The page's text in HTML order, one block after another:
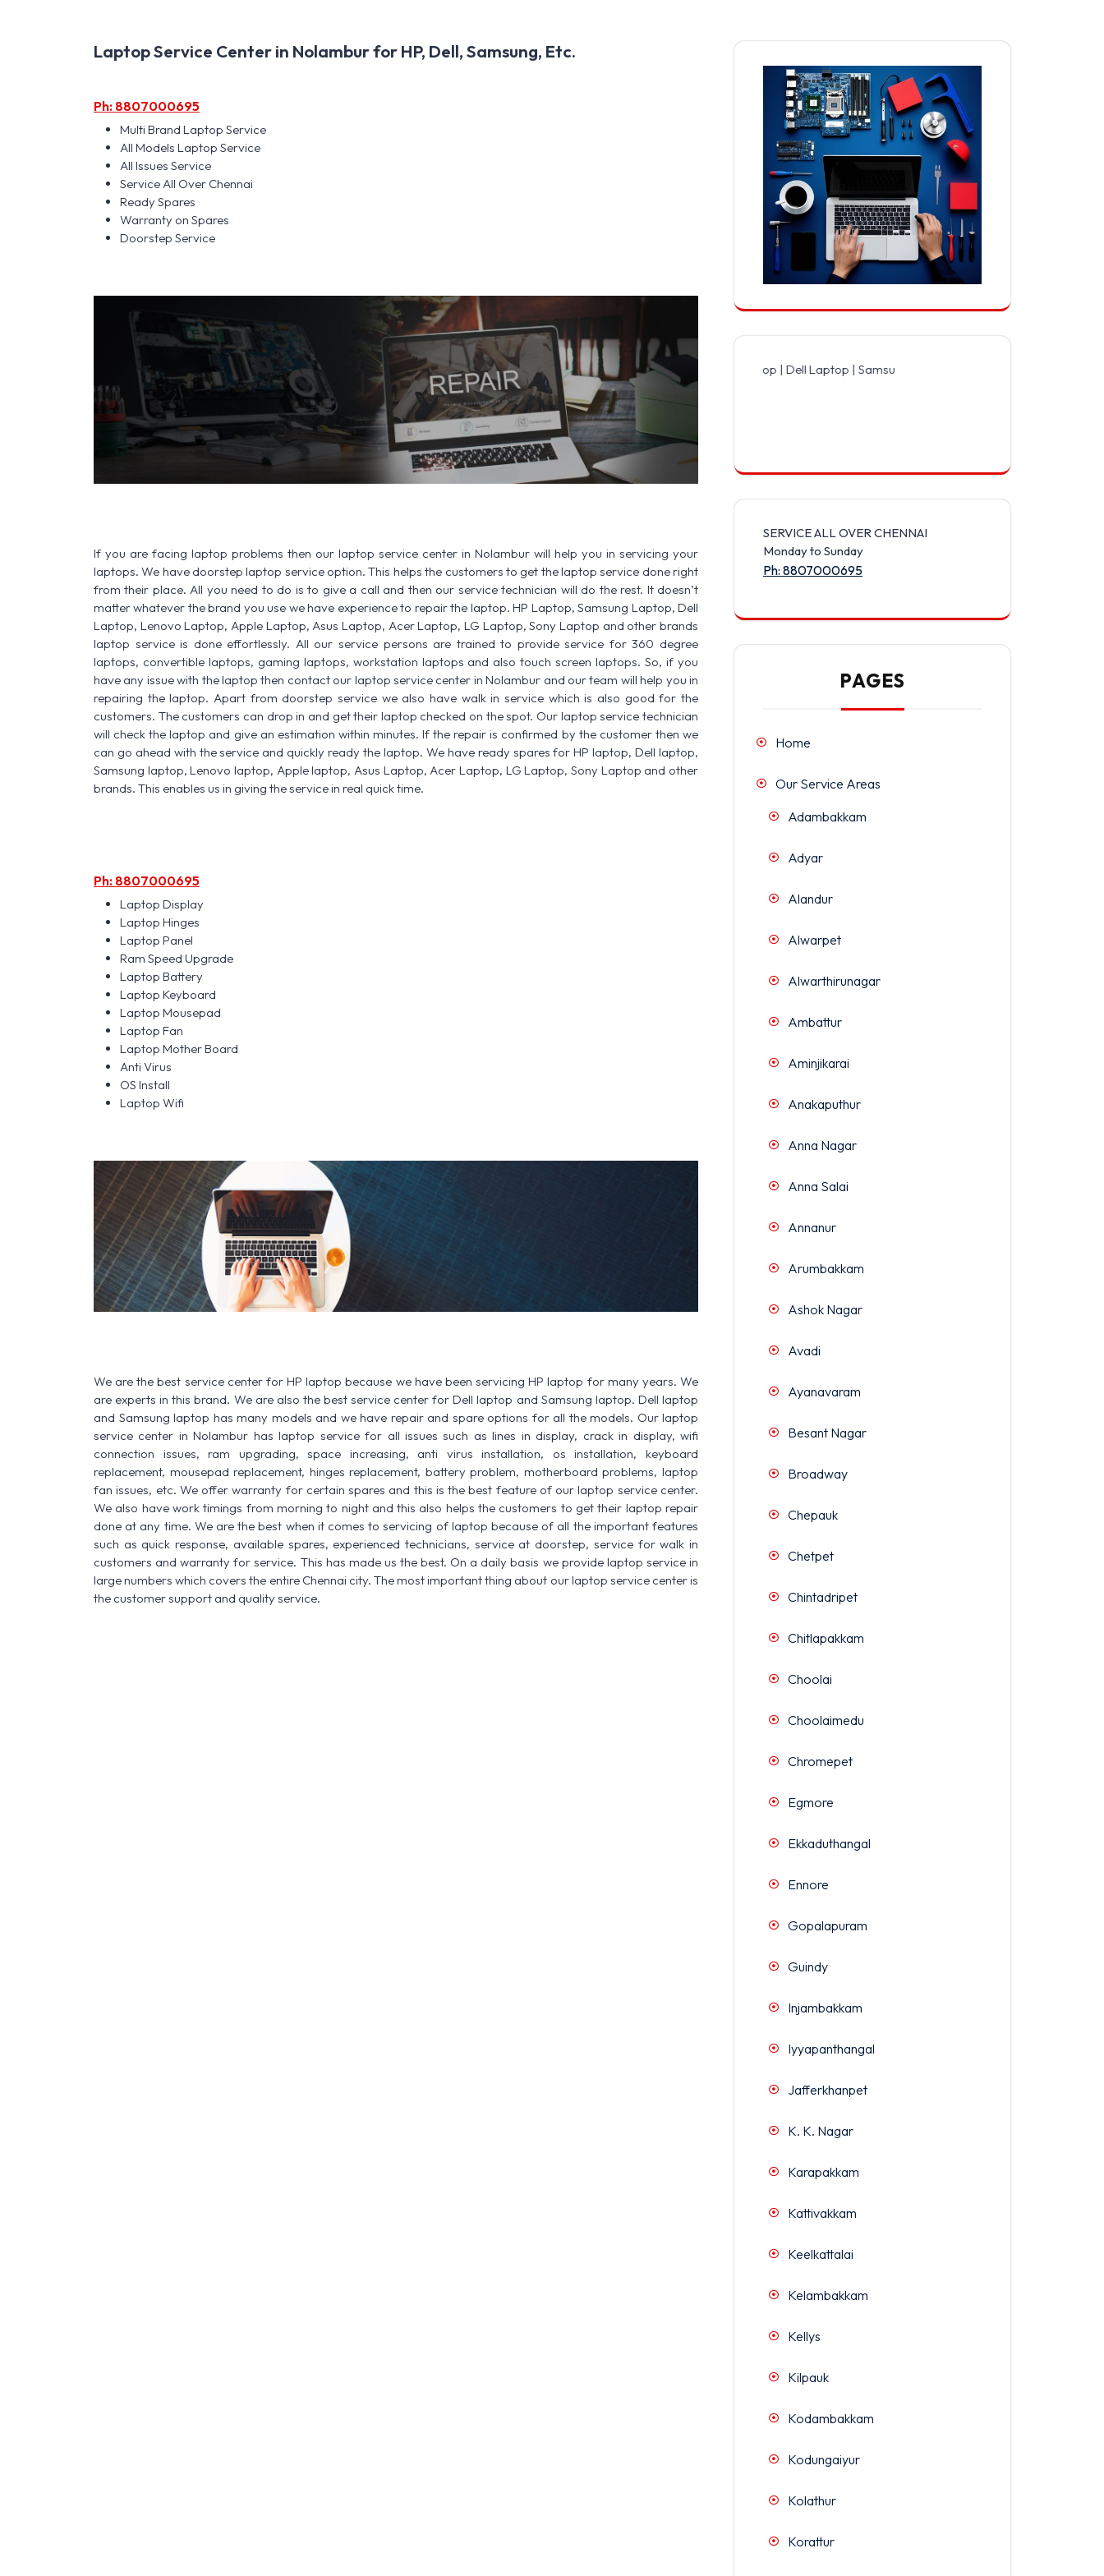
Laptop Service Center in Nolambur for HP, Dell, Samsung, Etc.
Ph: 8807000695
Multi Brand Laptop Service
All Models Laptop Service
All Issues Service
Service All Over Chennai
Ready Spares
Warranty on Spares
Doorstep Service
If you are facing laptop problems then our laptop service center in Nolambur will help you in servicing your
laptops. We have doorstep laptop service option. This helps the customers to get the laptop service done right
from their place. All you need to do is to give a call and then our service technician will do the rest. It doesn’t
matter whatever the brand you use we have experience to repair the laptop. HP Laptop, Samsung Laptop, Dell
Laptop, Lenovo Laptop, Apple Laptop, Asus Laptop, Acer Laptop, LG Laptop, Sony Laptop and other brands
laptop service is done effortlessly. All our service persons are trained to provide service for 360 degree
laptops, convertible laptops, gaming laptops, workstation laptops and also touch screen laptops. So, if you
have any issue with the laptop then contact our laptop service center in Nolambur and our team will help you in
repairing the laptop. Apart from doorstep service we also have walk in service which is also good for the
customers. The customers can drop in and get their laptop checked on the spot. Our laptop service technician
will check the laptop and give an estimation within minutes. If the repair is confirmed by the customer then we
can go ahead with the service and quickly ready the laptop. We have ready spares for HP laptop, Dell laptop,
Samsung laptop, Lenovo laptop, Apple laptop, Asus Laptop, Acer Laptop, LG Laptop, Sony Laptop and other
brands. This enables us in giving the service in real quick time.
Ph: 8807000695
Laptop Display
Laptop Hinges
Laptop Panel
Ram Speed Upgrade
Laptop Battery
Laptop Keyboard
Laptop Mousepad
Laptop Fan
Laptop Mother Board
Anti Virus
OS Install
Laptop Wifi
We are the best service center for HP laptop because we have been servicing HP laptop for many years. We
are experts in this brand. We are also the best service center for Dell laptop and Samsung laptop. Dell laptop
and Samsung laptop has many models and we have repair and spare options for all the models. Our laptop
service center in Nolambur has laptop service for all issues such as lines in display, crack in display, wifi
connection issues, ram upgrading, space increasing, anti virus installation, os installation, keyboard
replacement, mousepad replacement, hinges replacement, battery problem, motherboard problems, laptop
fan issues, etc. We offer warranty for certain spares and this is the best feature of our laptop service center.
We also have work timings from morning to night and this also helps the customers to get their laptop repair
done at any time. We are the best when it comes to servicing of laptop because of all the important features
such as quick response, available spares, experienced technicians, service at doorstep, service for walk in
customers and warranty for service. This has made us the best. On a daily basis we provide laptop service in
large numbers which covers the entire Chennai city. The most important thing about our laptop service center is
the customer support and quality service.
SERVICE AVAILABLE FOR:HP Laptop | Dell Laptop | Samsung Laptop | Sony Laptop | Lenovo Laptop |
SERVICE ALL OVER CHENNAI
Monday to Sunday
Ph: 8807000695
PAGES
Home
Our Service Areas
Adambakkam
Adyar
Alandur
Alwarpet
Alwarthirunagar
Ambattur
Aminjikarai
Anakaputhur
Anna Nagar
Anna Salai
Annanur
Arumbakkam
Ashok Nagar
Avadi
Ayanavaram
Besant Nagar
Broadway
Chepauk
Chetpet
Chintadripet
Chitlapakkam
Choolai
Choolaimedu
Chromepet
Egmore
Ekkaduthangal
Ennore
Gopalapuram
Guindy
Injambakkam
Iyyapanthangal
Jafferkhanpet
K. K. Nagar
Karapakkam
Kattivakkam
Keelkattalai
Kelambakkam
Kellys
Kilpauk
Kodambakkam
Kodungaiyur
Kolathur
Korattur